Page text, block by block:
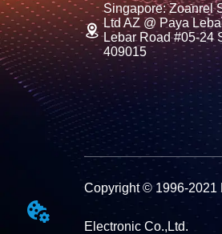
Singapore: Zoanrel
Ltd AZ @ Paya
Lebar Road #05-24
409015
Copyright © 1996-2021
Electronic Co.,Ltd.